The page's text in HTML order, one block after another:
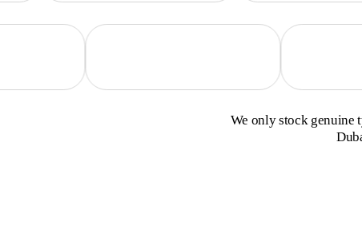
We only stock genuine